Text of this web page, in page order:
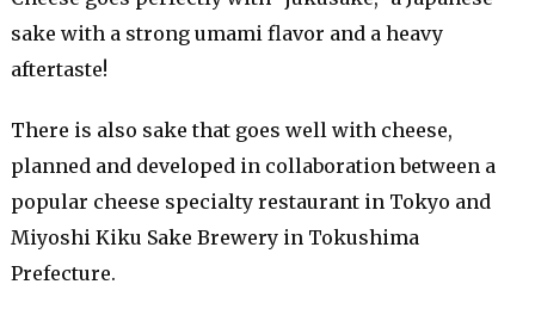
sake with a strong umami flavor and a heavy
aftertaste!
There is also sake that goes well with cheese,
planned and developed in collaboration between a
popular cheese specialty restaurant in Tokyo and
Miyoshi Kiku Sake Brewery in Tokushima
Prefecture.